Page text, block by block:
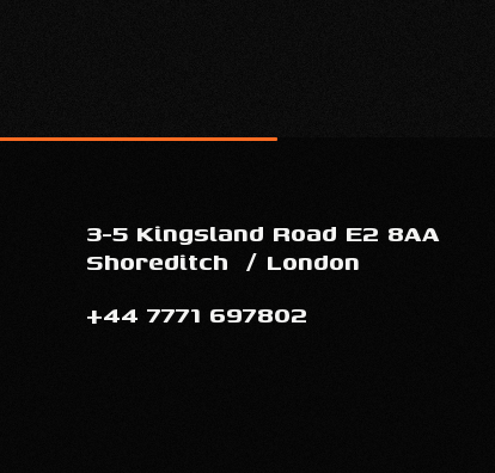
3-5 Kingsland Road E2 8AA
Shoreditch / London
+44 7771 697802